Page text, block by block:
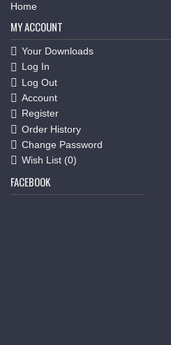
Home
MY ACCOUNT
Your Downloads
Log In
Log Out
Account
Register
Order History
Change Password
Wish List (0)
FACEBOOK